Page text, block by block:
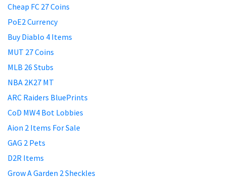
Cheap FC 27 Coins
PoE2 Currency
Buy Diablo 4 Items
MUT 27 Coins
MLB 26 Stubs
NBA 2K27 MT
ARC Raiders BluePrints
CoD MW4 Bot Lobbies
Aion 2 Items For Sale
GAG 2 Pets
D2R Items
Grow A Garden 2 Sheckles